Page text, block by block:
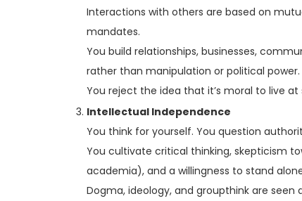
Interactions with others are based on
mandates.
You build relationships, businesses,
rather than manipulation or political power.
You reject the idea that it’s moral to live
Intellectual Independence
You think for yourself. You question
You cultivate critical thinking, skepticism
academia), and a willingness to stand
Dogma, ideology, and groupthink are seen